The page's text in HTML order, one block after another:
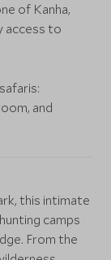
of Kanha,
access to
and
this intimate
camps
From the